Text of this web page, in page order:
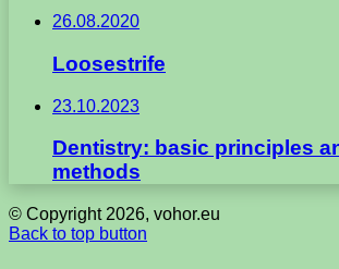
26.08.2020
Loosestrife
23.10.2023
Dentistry: basic principles
methods
© Copyright 2026, vohor.eu
Back to top button